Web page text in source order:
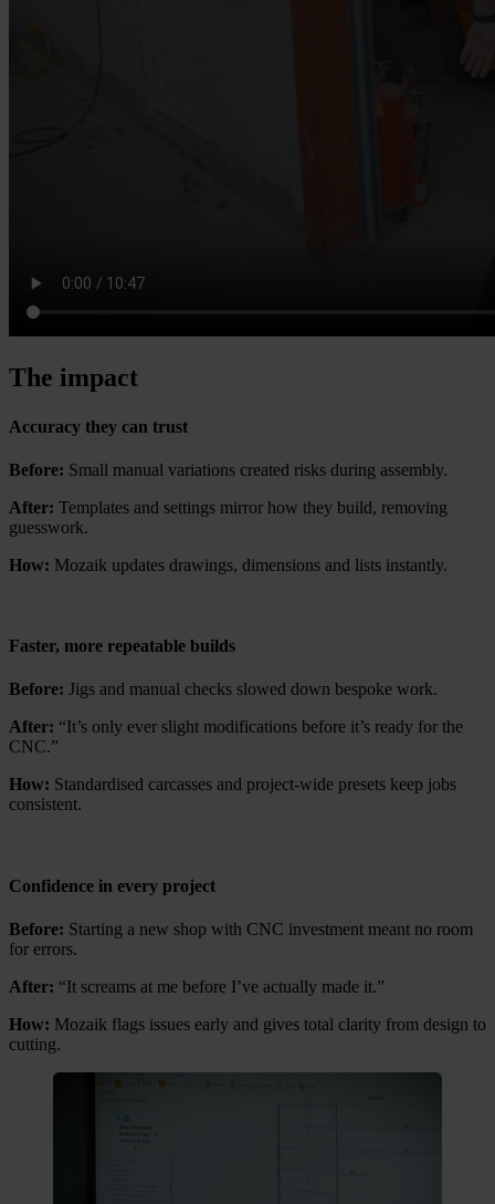
The impact
Accuracy they can trust
Before: Small manual variations created risks during assembly.
After: Templates and settings mirror how they build, removing
guesswork.
How: Mozaik updates drawings, dimensions and lists instantly.
Faster, more repeatable builds
Before: Jigs and manual checks slowed down bespoke work.
After: “It’s only ever slight modifications before it’s ready for the
CNC.”
How: Standardised carcasses and project-wide presets keep jobs
consistent.
Confidence in every project
Before: Starting a new shop with CNC investment meant no room
for errors.
After: “It screams at me before I’ve actually made it.”
How: Mozaik flags issues early and gives total clarity from design to
cutting.